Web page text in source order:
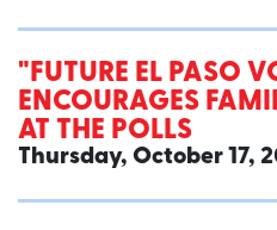
"FUTURE EL PASO
ENCOURAGES
AT THE POLLS
Thursday, October 17,